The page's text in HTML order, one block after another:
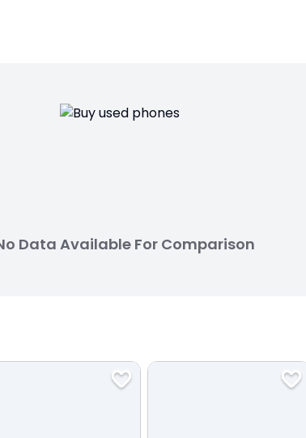
Data Available For Comparison